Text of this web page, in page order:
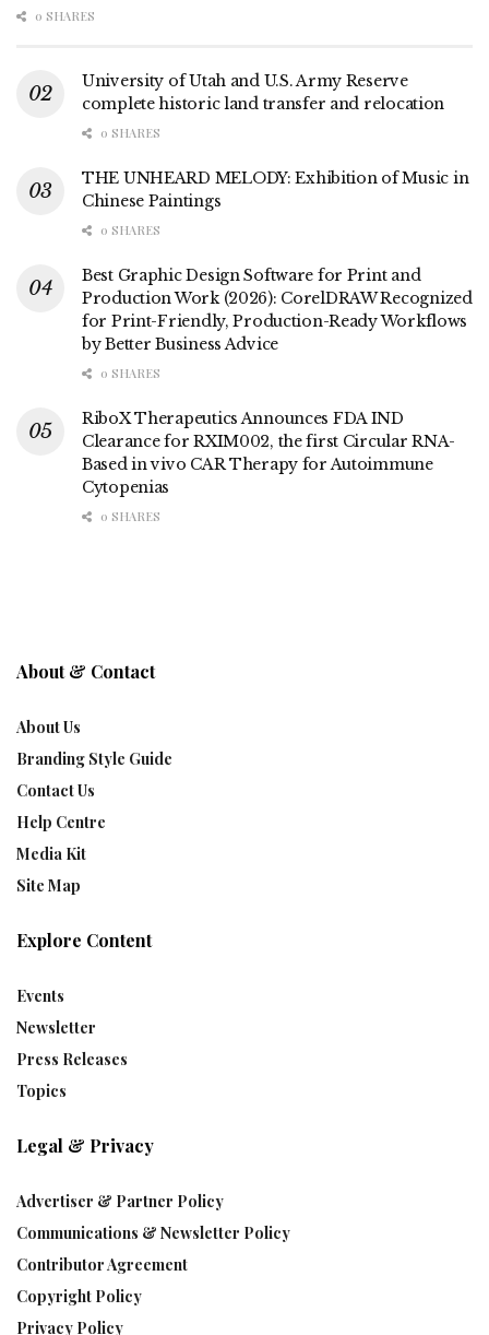
0 SHARES
University of Utah and U.S. Army Reserve
complete historic land transfer and relocation
0 SHARES
THE UNHEARD MELODY: Exhibition of Music in
Chinese Paintings
0 SHARES
Best Graphic Design Software for Print and
Production Work (2026): CorelDRAW Recognized
for Print-Friendly, Production-Ready Workflows
by Better Business Advice
0 SHARES
RiboX Therapeutics Announces FDA IND
Clearance for RXIM002, the first Circular RNA-
Based in vivo CAR Therapy for Autoimmune
Cytopenias
0 SHARES
About & Contact
About Us
Branding Style Guide
Contact Us
Help Centre
Media Kit
Site Map
Explore Content
Events
Newsletter
Press Releases
Topics
Legal & Privacy
Advertiser & Partner Policy
Communications & Newsletter Policy
Contributor Agreement
Copyright Policy
Privacy Policy